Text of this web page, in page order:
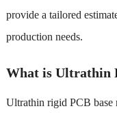
provide a tailored
production needs.
What is Ultrathin
Ultrathin rigid PCB base